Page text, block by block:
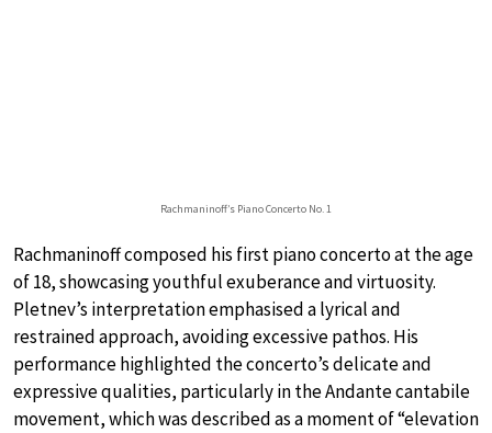
Rachmaninoff’s Piano Concerto No. 1
Rachmaninoff composed his first piano concerto at the age
of 18, showcasing youthful exuberance and virtuosity.
Pletnev’s interpretation emphasised a lyrical and
restrained approach, avoiding excessive pathos. His
performance highlighted the concerto’s delicate and
expressive qualities, particularly in the Andante cantabile
movement, which was described as a moment of “elevation